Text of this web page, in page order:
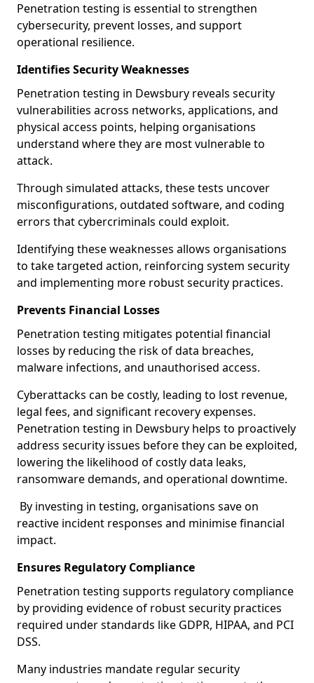
Penetration testing is essential to strengthen
cybersecurity, prevent losses, and support
operational resilience.
Identifies Security Weaknesses
Penetration testing in Dewsbury reveals security
vulnerabilities across networks, applications, and
physical access points, helping organisations
understand where they are most vulnerable to
attack.
Through simulated attacks, these tests uncover
misconfigurations, outdated software, and coding
errors that cybercriminals could exploit.
Identifying these weaknesses allows organisations
to take targeted action, reinforcing system security
and implementing more robust security practices.
Prevents Financial Losses
Penetration testing mitigates potential financial
losses by reducing the risk of data breaches,
malware infections, and unauthorised access.
Cyberattacks can be costly, leading to lost revenue,
legal fees, and significant recovery expenses.
Penetration testing in Dewsbury helps to proactively
address security issues before they can be exploited,
lowering the likelihood of costly data leaks,
ransomware demands, and operational downtime.
By investing in testing, organisations save on
reactive incident responses and minimise financial
impact.
Ensures Regulatory Compliance
Penetration testing supports regulatory compliance
by providing evidence of robust security practices
required under standards like GDPR, HIPAA, and PCI
DSS.
Many industries mandate regular security